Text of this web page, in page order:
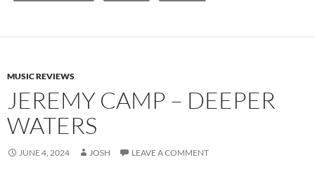
MUSIC REVIEWS
JEREMY CAMP – DEEPER
WATERS
JUNE 4, 2024 JOSH LEAVE A COMMENT